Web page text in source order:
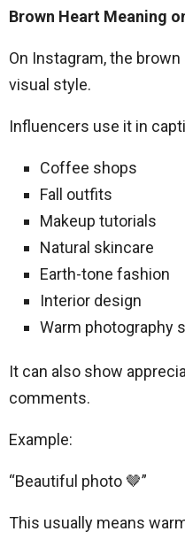
Brown Heart Meaning
On Instagram, the
visual style.
Influencers use it in
Coffee shops
Fall outfits
Makeup tutorials
Natural skincare
Earth-tone fashion
Interior design
Warm photography
It can also show
comments.
Example:
“Beautiful photo 🤎”
This usually means